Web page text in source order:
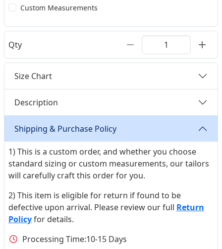
Custom Measurements
Qty
Size Chart
Description
Shipping & Purchase Policy
1) This is a custom order, and whether you choose
standard sizing or custom measurements, our tailors
will carefully craft this order for you.
2) This item is eligible for return if found to be
defective upon arrival. Please review our full Return
Policyfor details.
Processing Time:10-15 Days